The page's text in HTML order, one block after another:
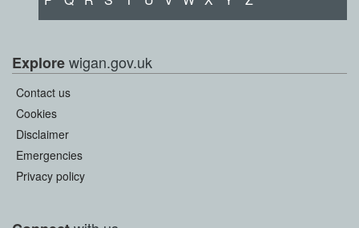
Explorewigan.gov.uk
Contact us
Cookies
Disclaimer
Emergencies
Privacy policy